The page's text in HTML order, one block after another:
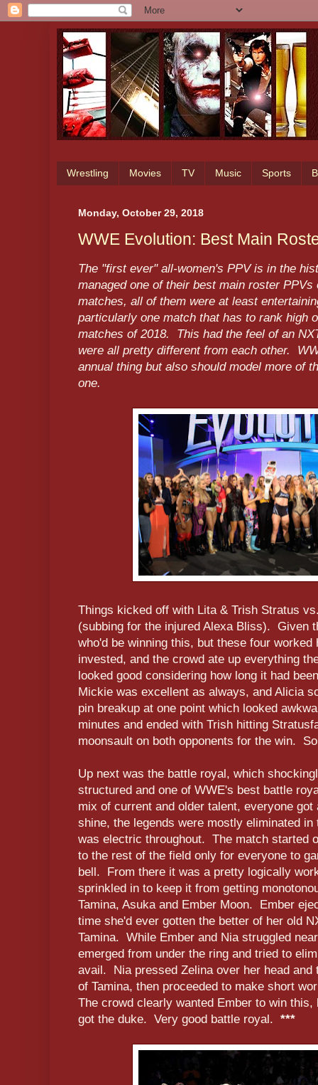
Wrestling Movies TV Music Sports
Monday, October 29, 2018
WWE Evolution: Best Main
The "first ever" all-women's PPV is in the
managed one of their best main roster
matches, all of them were at least
particularly one match that has to rank high
matches of 2018. This had the feel of an
were all pretty different from each other.
annual thing but also should model more of
one.
Things kicked off with Lita & Trish Stratus
(subbing for the injured Alexa Bliss). Given
who'd be winning this, but these four worked
invested, and the crowd ate up everything
looked good considering how long it had
Mickie was excellent as always, and Alicia
pin breakup at one point which looked
minutes and ended with Trish hitting
moonsault on both opponents for the win.
Up next was the battle royal, which
structured and one of WWE's best battle
mix of current and older talent, everyone
shine, the legends were mostly eliminated
was electric throughout. The match started
to the rest of the field only for everyone to
bell. From there it was a pretty logically
sprinkled in to keep it from getting
Tamina, Asuka and Ember Moon. Ember
time she'd ever gotten the better of her old
Tamina. While Ember and Nia struggled
emerged from under the ring and tried to
avail. Nia pressed Zelina over her head and
of Tamina, then proceeded to make short
The crowd clearly wanted Ember to win
got the duke. Very good battle royal. ***